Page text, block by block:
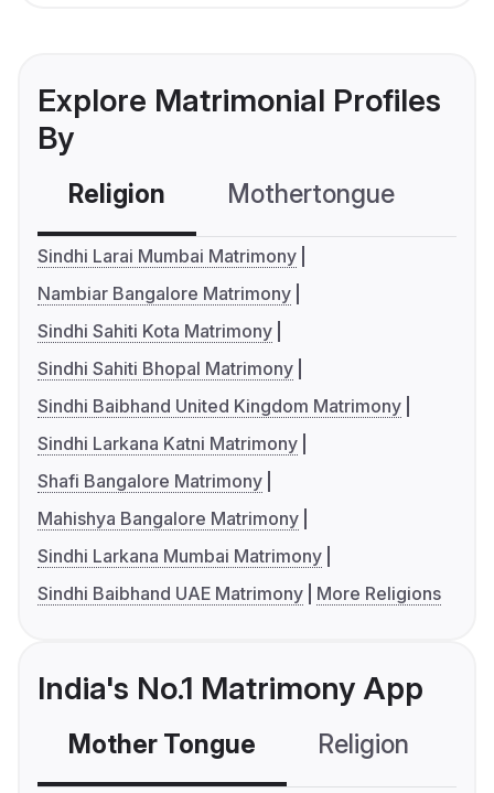
Explore Matrimonial Profiles
By
Religion Mothertongue
Sindhi Larai Mumbai Matrimony
Nambiar Bangalore Matrimony
Sindhi Sahiti Kota Matrimony
Sindhi Sahiti Bhopal Matrimony
Sindhi Baibhand United Kingdom Matrimony
Sindhi Larkana Katni Matrimony
Shafi Bangalore Matrimony
Mahishya Bangalore Matrimony
Sindhi Larkana Mumbai Matrimony
Sindhi Baibhand UAE Matrimony
More Religions
India's No.1 Matrimony App
Mother Tongue Religion